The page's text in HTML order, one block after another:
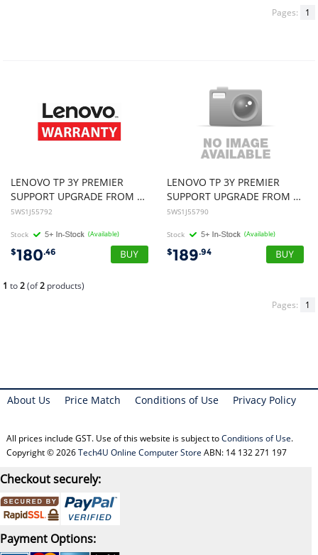
Pages:
1
LENOVO TP 3Y PREMIER
SUPPORT UPGRADE FROM 2Y PREMIER SUPPORT
5WS1J55792
Stock (Available)
$180.46
LENOVO TP 3Y PREMIER
SUPPORT UPGRADE FROM 2Y PREMIER SUPPORT
5WS1J55790
Stock (Available)
$189.94
1 to2(of2 products)
Pages:
1
About Us Price Match Conditions of Use Privacy Policy
All prices include GST. Use of this website is subject toConditions of Use.
Copyright © 2026Tech4U Online Computer Store ABN: 14 132 271 197
Checkout securely:
Payment Options: